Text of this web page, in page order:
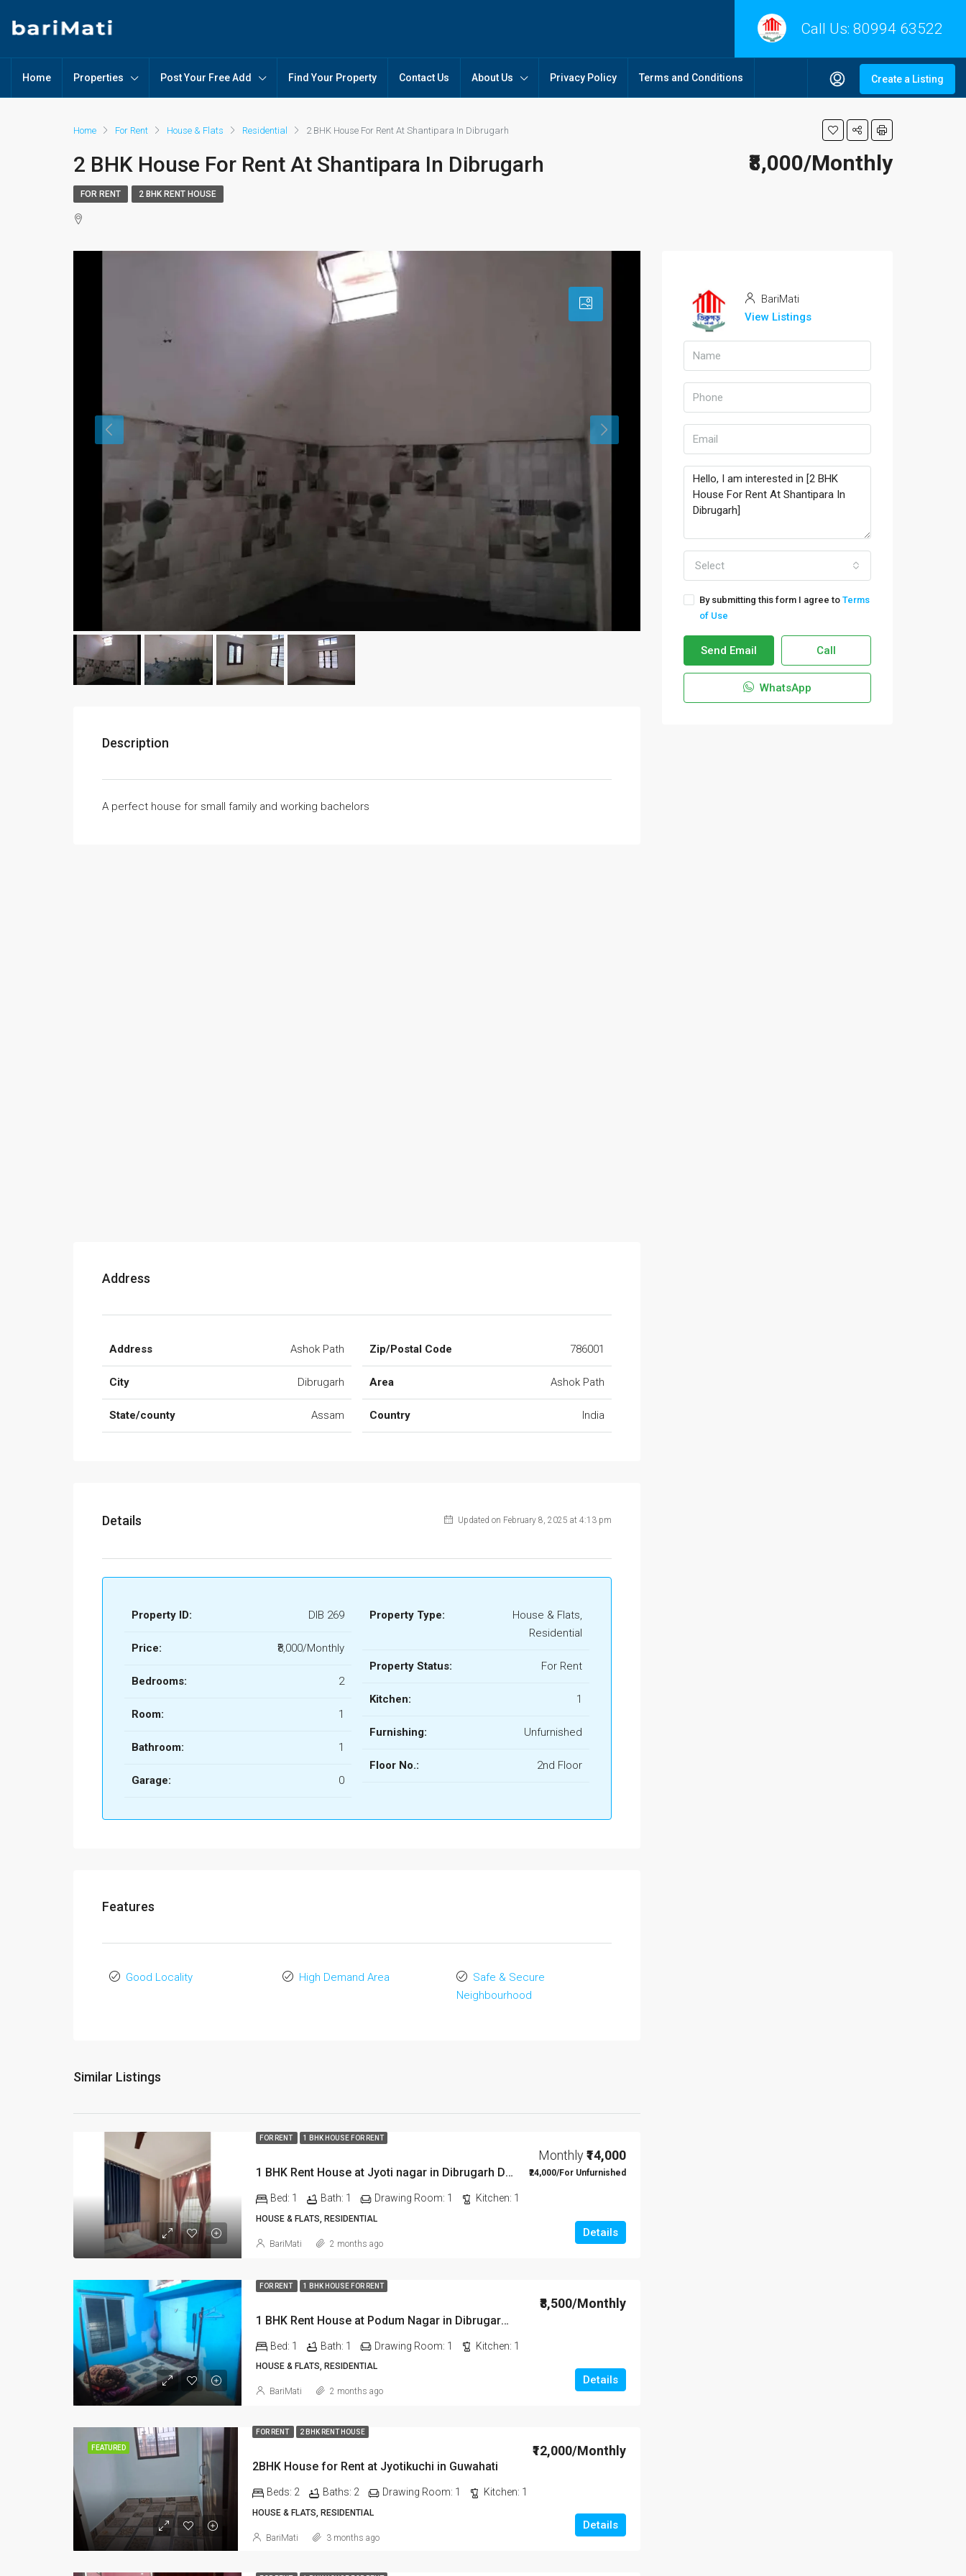
Call Us: 80994 63522
Home Properties Post Your Free Add Find Your Property Contact Us About Us Privacy Policy Terms and Conditions Create a Listing
Home For Rent House & Flats Residential 2 BHK House For Rent At Shantipara In Dibrugarh
2 BHK House For Rent At Shantipara In Dibrugarh ₹8,000/Monthly
FOR RENT 2 BHK RENT HOUSE
Description
A perfect house for small family and working bachelors
Address
Address Ashok Path
City Dibrugarh
State/county Assam
Zip/Postal Code 786001
Area Ashok Path
Country India
Details Updated on February 8, 2025 at 4:13 pm
Property ID: DIB 269
Price: ₹8,000/Monthly
Bedrooms: 2
Room: 1
Bathroom: 1
Garage: 0
Property Type:
House & Flats,
Residential
Property Status: For Rent
Kitchen: 1
Furnishing: Unfurnished
Floor No.: 2nd Floor
Features
Good Locality High Demand Area
Safe & Secure
Neighbourhood
Similar Listings
FOR RENT 1 BHK HOUSE FOR RENT
1 BHK Rent House at Jyoti nagar in Dibrugarh DIB350
Monthly₹14,000
₹24,000/For Unfurnished
Bed: 1 Bath: 1 Drawing Room: 1 Kitchen: 1
HOUSE & FLATS, RESIDENTIAL
Details
BariMati 2 months ago
FOR RENT 1 BHK HOUSE FOR RENT
1 BHK Rent House at Podum Nagar in Dibrugarh dib135
₹8,500/Monthly
Bed: 1 Bath: 1 Drawing Room: 1 Kitchen: 1
HOUSE & FLATS, RESIDENTIAL
Details
BariMati 2 months ago
FEATURED
FOR RENT 2 BHK RENT HOUSE
2BHK House for Rent at Jyotikuchi in Guwahati
₹12,000/Monthly
Beds: 2 Baths: 2 Drawing Room: 1 Kitchen: 1
HOUSE & FLATS, RESIDENTIAL
Details
BariMati 3 months ago
BariMati
View Listings
Select
By submitting this form I agree to Terms
of Use
Send Email Call
WhatsApp